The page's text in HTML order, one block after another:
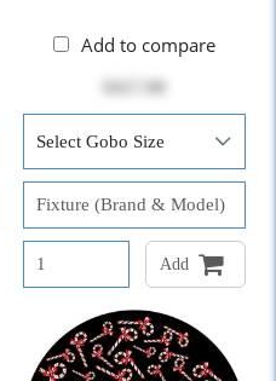
Add to compare
Add